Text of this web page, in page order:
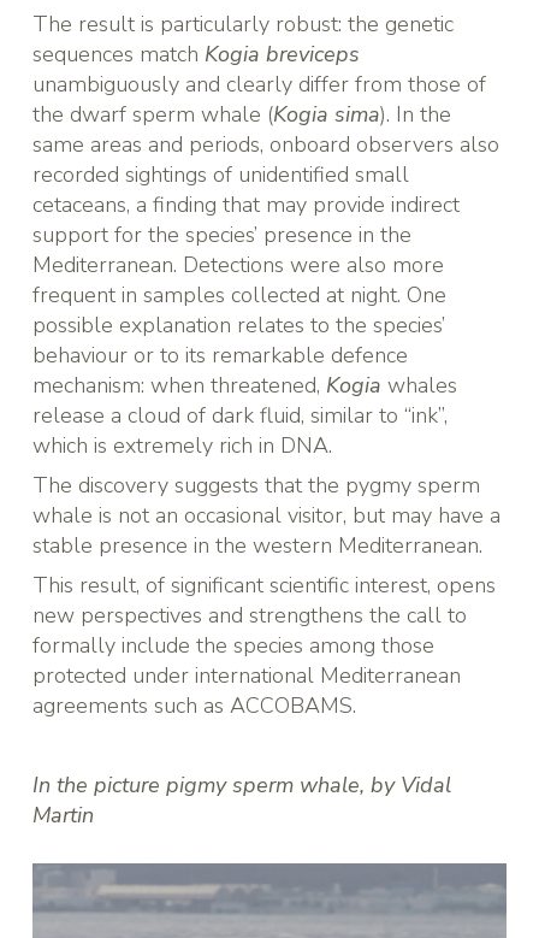
The result is particularly robust: the genetic
sequences match Kogia breviceps
unambiguously and clearly differ from those of
the dwarf sperm whale (Kogia sima). In the
same areas and periods, onboard observers also
recorded sightings of unidentified small
cetaceans, a finding that may provide indirect
support for the species’ presence in the
Mediterranean. Detections were also more
frequent in samples collected at night. One
possible explanation relates to the species’
behaviour or to its remarkable defence
mechanism: when threatened, Kogia whales
release a cloud of dark fluid, similar to “ink”,
which is extremely rich in DNA.
The discovery suggests that the pygmy sperm
whale is not an occasional visitor, but may have a
stable presence in the western Mediterranean.
This result, of significant scientific interest, opens
new perspectives and strengthens the call to
formally include the species among those
protected under international Mediterranean
agreements such as ACCOBAMS.
In the picture pigmy sperm whale, by Vidal
Martin